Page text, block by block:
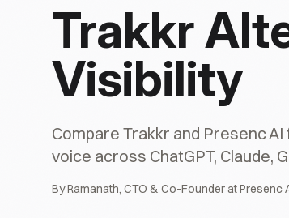
Trakkr
Visibility
Compare Trakkr and Presenc
voice across ChatGPT, Claude,
By Ramanath, CTO & Co-Founder at Presenc